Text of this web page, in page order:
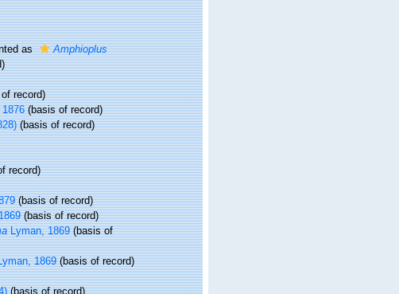
as
Amphioplus
record)
(basis of record)
(basis of record)
record)
(basis of record)
(basis of record)
Lyman, 1869(basis of
1869(basis of record)
(basis of record)